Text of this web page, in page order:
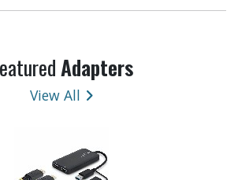
Adapters
View All